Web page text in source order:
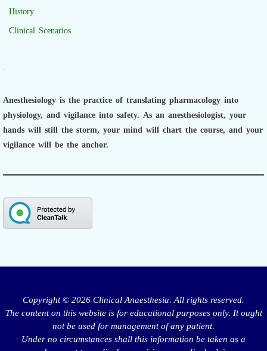
History
Clinical Scenarios
Anesthesiology is the practice of translating pharmacology into
physiology, and vigilance into safety. As an anesthesiologist, your
hands will still the storm, your mind will chart the course, and your
vigilance will be the anchor.
Copyright © 2026 Clinical Anaesthesia. All rights reserved.
The content on this website is for educational purposes only. It ought
not be used for management of any patient.
Under no circumstances shall this information be taken as a